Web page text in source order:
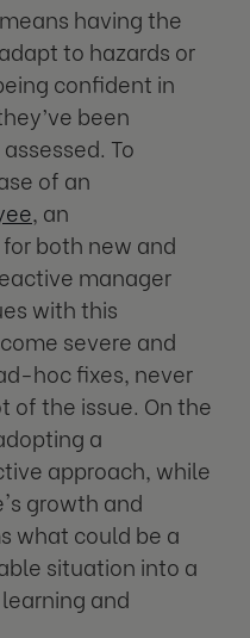
having the
to hazards or
confident in
been
To
of an
, an
both new and
manager
with this
severe and
hoc fixes, never
of the issue. On the
a
approach, while
growth and
what could be a
situation into a
and